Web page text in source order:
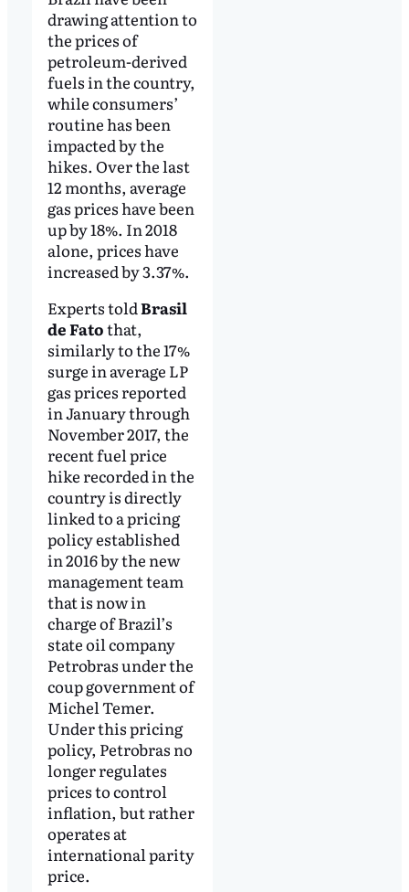
drawing attention to
the prices of
petroleum-derived
fuels in the country,
while consumers’
routine has been
impacted by the
hikes. Over the last
12 months, average
gas prices have been
up by 18%. In 2018
alone, prices have
increased by 3.37%.
Experts toldBrasil
de Fatothat,
similarly to the 17%
surge in average LP
gas prices reported
in January through
November 2017, the
recent fuel price
hike recorded in the
country is directly
linked to a pricing
policy established
in 2016 by the new
management team
that is now in
charge of Brazil’s
state oil company
Petrobras under the
coup government of
Michel Temer.
Under this pricing
policy, Petrobras no
longer regulates
prices to control
inflation, but rather
operates at
international parity
price.